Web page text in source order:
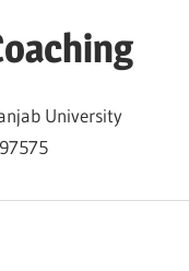
University